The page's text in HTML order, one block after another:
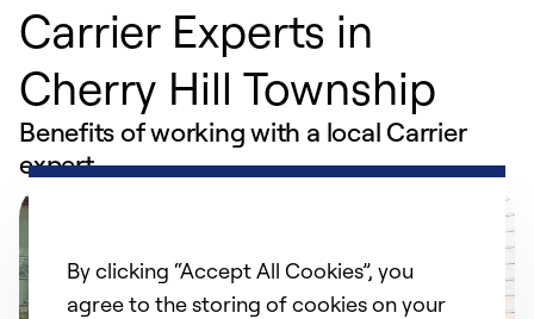
Carrier Experts in
Cherry Hill Township
Benefits of working with a local Carrier
expert
By clicking “Accept All Cookies”, you
agree to the storing of cookies on your